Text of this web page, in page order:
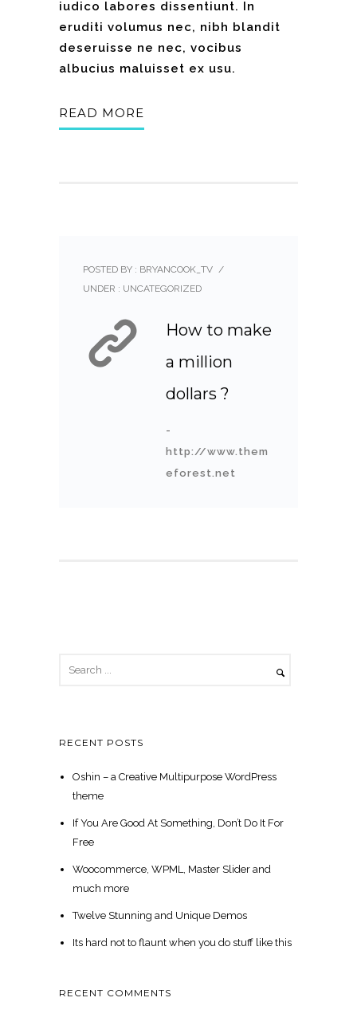
iudico labores dissentiunt. In
eruditi volumus nec, nibh blandit
deseruisse ne nec, vocibus
albucius maluisset ex usu.
READ MORE
POSTED BY : BRYANCOOK_TV /
UNDER : UNCATEGORIZED
How to make
a million
dollars ?
-
http://www.them
eforest.net
RECENT POSTS
Oshin – a Creative Multipurpose WordPress
theme
If You Are Good At Something, Don’t Do It For
Free
Woocommerce, WPML, Master Slider and
much more
Twelve Stunning and Unique Demos
Its hard not to flaunt when you do stuff like this
RECENT COMMENTS